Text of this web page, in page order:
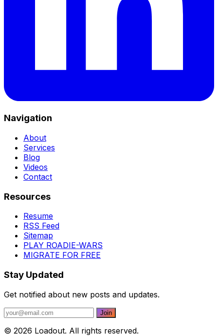
Navigation
About
Services
Blog
Videos
Contact
Resources
Resume
RSS Feed
Sitemap
PLAY ROADIE-WARS
MIGRATE FOR FREE
Stay Updated
Get notified about new posts and updates.
© 2026 Loadout. All rights reserved.